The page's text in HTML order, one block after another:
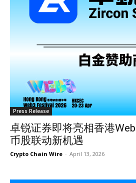
Press Release
卓锐证券即将亮相香港
币股联动新机遇
Crypto Chain Wire - April 13, 2026